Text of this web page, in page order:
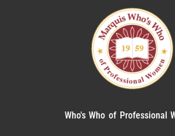
Who's Who of Professional